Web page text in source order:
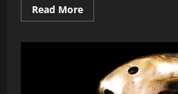
Read MoreRead
more
manufacturing
standards
compliance